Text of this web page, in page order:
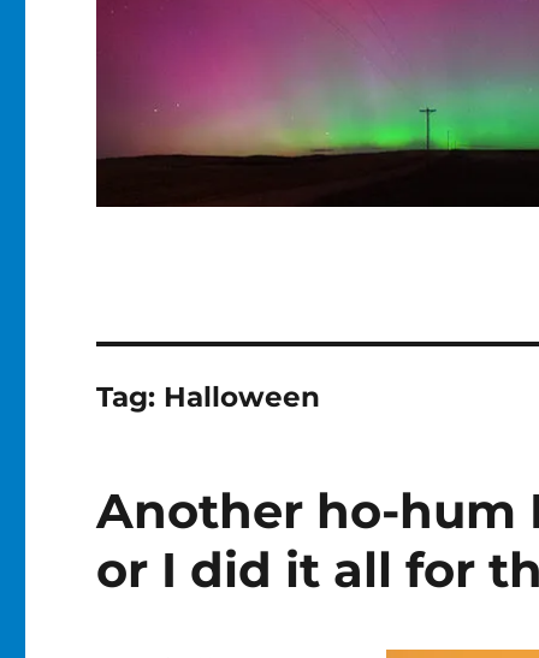
Tag: Halloween
Another ho-hum
or I did it all for